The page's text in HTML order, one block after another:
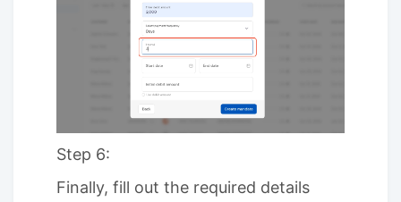
Step 6:
Finally, fill out the required details